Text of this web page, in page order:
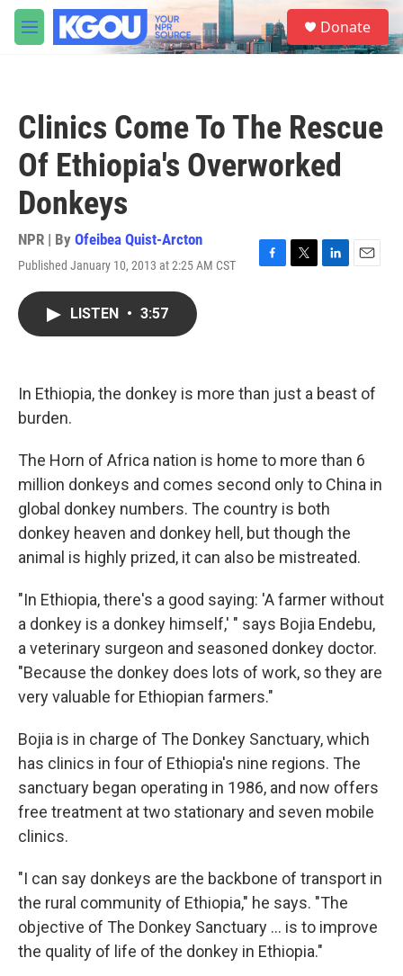
Skip to main content
M
e
S
e
a
Donate
Clinics Come To The Rescue
Of Ethiopia's Overworked
Donkeys
NPR | By Ofeibea Quist-Arcton
Published January 10, 2013 at 2:25 AM CST
F
k
T
L
n
E
LISTEN • 3:57
In Ethiopia, the donkey is more than just a beast of
burden.
The Horn of Africa nation is home to more than 6
million donkeys and comes second only to China in
global donkey numbers. The country is both
donkey heaven and donkey hell, but though the
animal is highly prized, it can also be mistreated.
"In Ethiopia, there's a good saying: 'A farmer without
a donkey is a donkey himself,' " says Bojia Endebu,
a veterinary surgeon and seasoned donkey doctor.
"Because the donkey does lots of work, so they are
very valuable for Ethiopian farmers."
Bojia is in charge of The Donkey Sanctuary, which
has clinics in four of Ethiopia's nine regions. The
sanctuary began operating in 1986, and now offers
free treatment at two stationary and seven mobile
clinics.
"I can say donkeys are the backbone of transport in
the rural community of Ethiopia," he says. "The
objective of The Donkey Sanctuary ... is to improve
the quality of life of the donkey in Ethiopia."